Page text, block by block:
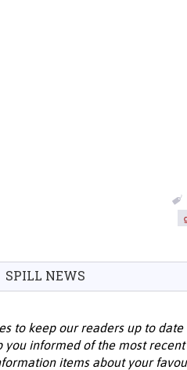
SPILL NEWS
to keep our readers up to
you informed of the most
items about your